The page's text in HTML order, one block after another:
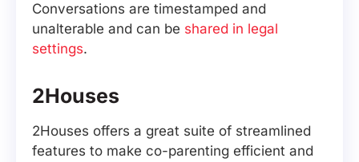
Conversations are timestamped and
unalterable and can be shared in legal
settings.
2Houses
2Houses offers a great suite of streamlined
features to make co-parenting efficient and